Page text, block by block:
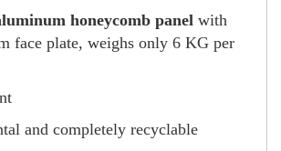
honeycomb panel with
face plate, weighs only 6 KG per
and completely recyclable